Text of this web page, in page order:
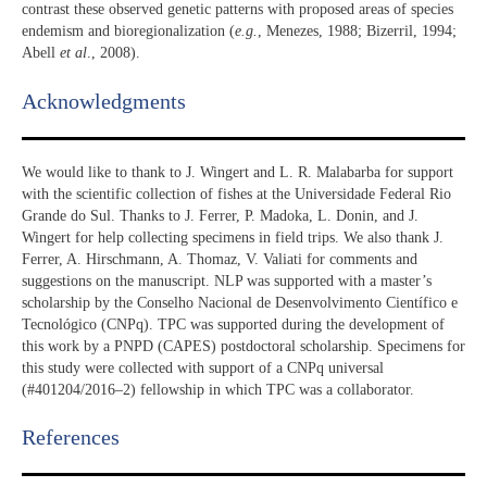
contrast these observed genetic patterns with proposed areas of species
endemism and bioregionalization (e.g. , Menezes, 1988; Bizerril, 1994;
Abell et al., 2008).
Acknowledgments​
We would like to thank to J. Wingert and L. R. Malabarba for support
with the scientific collection of fishes at the Universidade Federal Rio
Grande do Sul. Thanks to J. Ferrer, P. Madoka, L. Donin, and J.
Wingert for help collecting specimens in field trips. We also thank J.
Ferrer, A. Hirschmann, A. Thomaz, V. Valiati for comments and
suggestions on the manuscript. NLP was supported with a master’s
scholarship by the Conselho Nacional de Desenvolvimento Científico e
Tecnológico (CNPq). TPC was supported during the development of
this work by a PNPD (CAPES) postdoctoral scholarship. Specimens for
this study were collected with support of a CNPq universal
(#401204/2016–2) fellowship in which TPC was a collaborator.
References​